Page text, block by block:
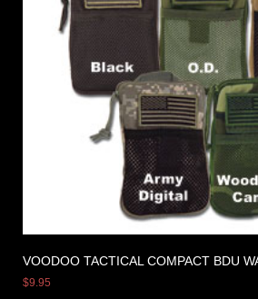
VOODOO TACTICAL COMPACT BDU
$9.95